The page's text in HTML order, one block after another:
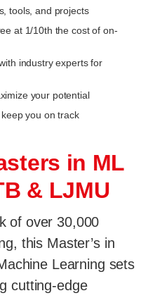
tools, and projects
at 1/10th the cost of on-
industry experts for
your potential
you on track
in ML
& LJMU
of over 30,000
this Master’s in
Learning sets
cutting-edge